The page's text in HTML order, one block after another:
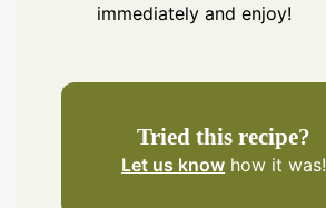
immediately and enjoy!
Tried this recipe?
Let us know how it was!